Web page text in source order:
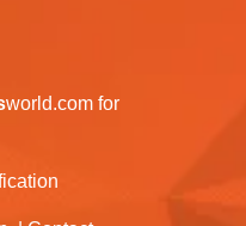
world.com for